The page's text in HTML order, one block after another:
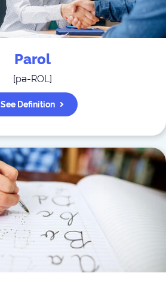
Parol
[pə-ROL]
See Definition